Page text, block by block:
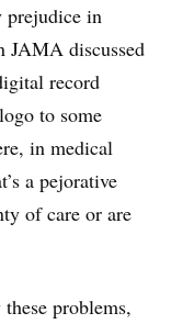
prejudice in
JAMA discussed
record
to some
in medical
a pejorative
of care or are
problems,